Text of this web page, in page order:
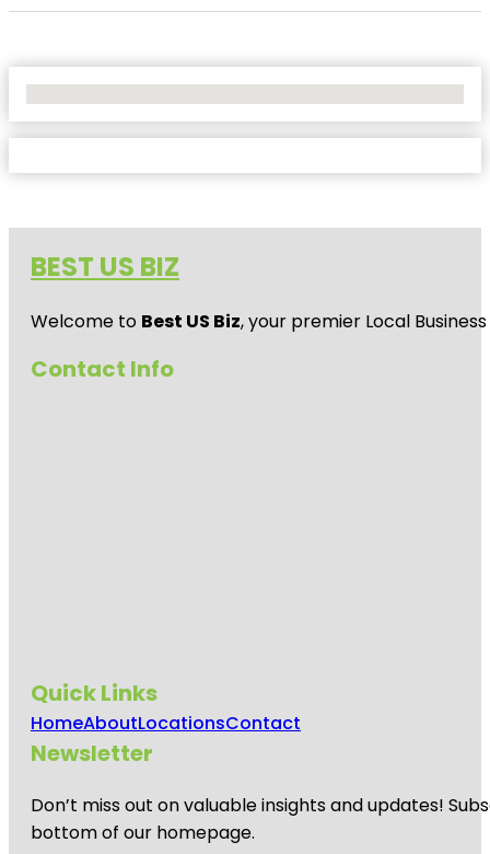
BEST US BIZ
Welcome to Best US Biz, your premier Local
Contact Info
Quick Links
HomeAboutLocationsContact
Newsletter
Don’t miss out on valuable insights and updates!
bottom of our homepage.